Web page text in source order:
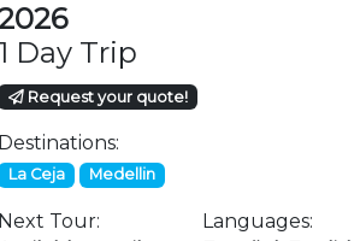
1 Day Trip
Request your quote!
Destinations:
La Ceja Medellin
Next Tour:
Languages: